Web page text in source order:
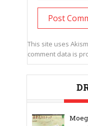
This site uses
comment data is